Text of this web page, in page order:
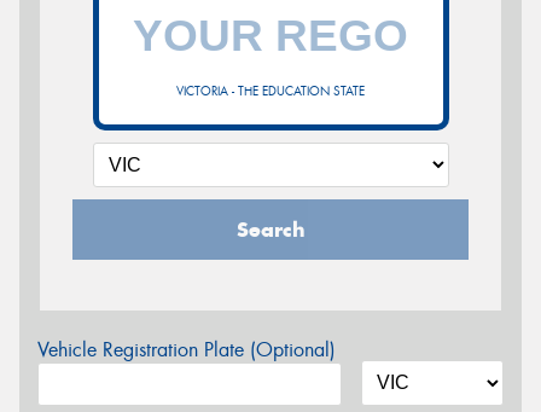
VICTORIA - THE EDUCATION STATE
Search
Vehicle Registration Plate (Optional)